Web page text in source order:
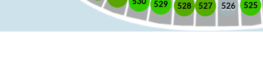
525
526
527
528
529